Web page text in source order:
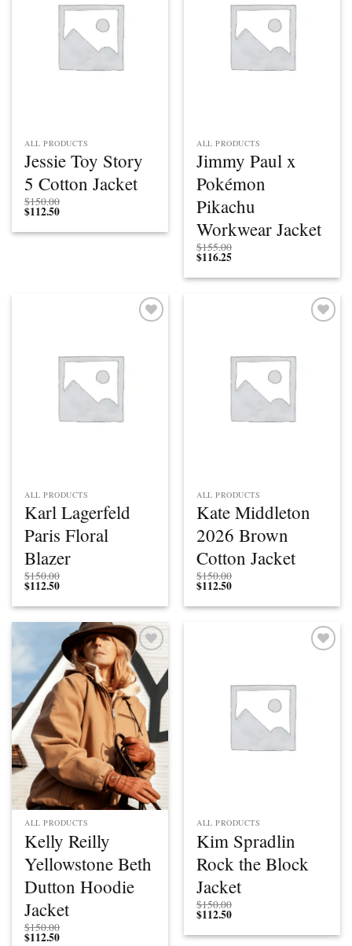
ALL PRODUCTS
Jessie Toy Story
5 Cotton Jacket
$150.00
$112.50
ALL PRODUCTS
Jimmy Paul x
Pokémon
Pikachu
Workwear Jacket
$155.00
$116.25
ALL PRODUCTS
Karl Lagerfeld
Paris Floral
Blazer
$150.00
$112.50
ALL PRODUCTS
Kate Middleton
2026 Brown
Cotton Jacket
$150.00
$112.50
Add to
wishlist
ALL PRODUCTS
Kelly Reilly
Yellowstone Beth
Dutton Hoodie
Jacket
$150.00
$112.50
ALL PRODUCTS
Kim Spradlin
Rock the Block
Jacket
$150.00
$112.50